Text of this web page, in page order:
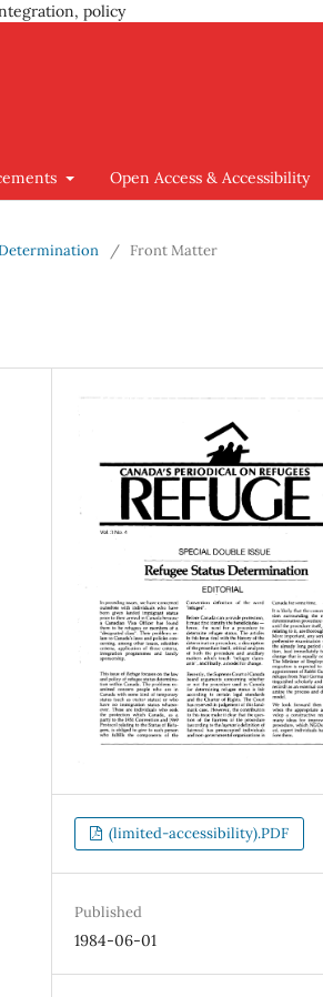
policy
Open Access & Accessibility
Determination / Front Matter
(limited-accessibility).PDF
Published
1984-06-01